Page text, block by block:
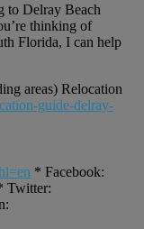
to Delray Beach
thinking of
Florida, I can help
areas) Relocation
guide-delray-
* Facebook:
Twitter: